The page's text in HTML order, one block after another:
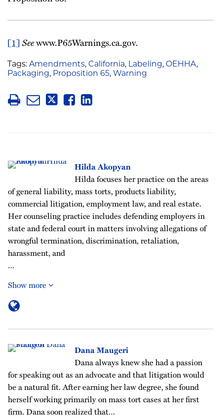
[1]Seewww.P65Warnings.ca.gov.
Tags: Amendments, California, Labeling, OEHHA,
Packaging, Proposition 65, Warning
Hilda Akopyan
Hilda focuses her practice on the areas
of general liability, mass torts, products liability,
commercial litigation, employment law, and real estate.
Her counseling practice includes defending employers in
state and federal court in matters involving allegations of
wrongful termination, discrimination, retaliation,
harassment, and
…
Show more
Dana Maugeri
Dana always knew she had a passion
for speaking out as an advocate and that litigation would
be a natural fit. After earning her law degree, she found
herself working primarily on mass tort cases at her first
firm. Dana soon realized that…